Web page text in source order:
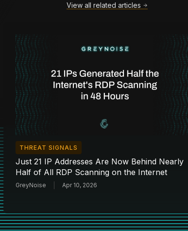
View all related articles
THREAT SIGNALS
Just 21 IP Addresses Are Now Behind Nearly
Half of All RDP Scanning on the Internet
GreyNoise Apr 10, 2026